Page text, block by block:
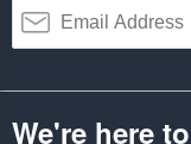
We're here